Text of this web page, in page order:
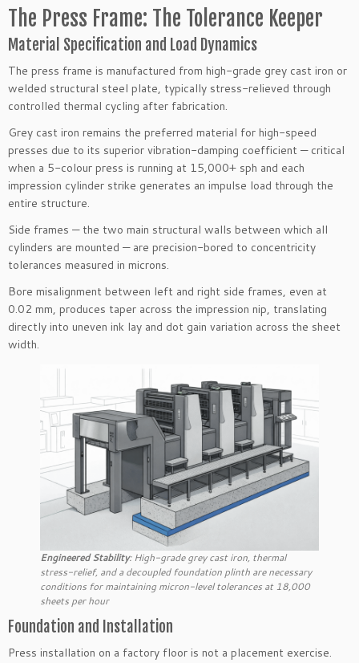
The Press Frame: The Tolerance Keeper
Material Specification and Load Dynamics
The press frame is manufactured from high-grade grey cast iron or
welded structural steel plate, typically stress-relieved through
controlled thermal cycling after fabrication.
Grey cast iron remains the preferred material for high-speed
presses due to its superior vibration-damping coefficient — critical
when a 5-colour press is running at 15,000+ sph and each
impression cylinder strike generates an impulse load through the
entire structure.
Side frames — the two main structural walls between which all
cylinders are mounted — are precision-bored to concentricity
tolerances measured in microns.
Bore misalignment between left and right side frames, even at
0.02 mm, produces taper across the impression nip, translating
directly into uneven ink lay and dot gain variation across the sheet
width.
Engineered Stability: High-grade grey cast iron, thermal
stress-relief, and a decoupled foundation plinth are necessary
conditions for maintaining micron-level tolerances at 18,000
sheets per hour
Foundation and Installation
Press installation on a factory floor is not a placement exercise.